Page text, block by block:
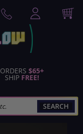
ORDERS $65+
SHIP FREE!
SEARCH